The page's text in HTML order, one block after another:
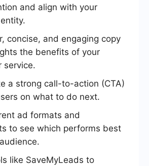
and align with your
concise, and engaging copy
the benefits of your
service.
a strong call-to-action (CTA)
on what to do next.
ad formats and
to see which performs best
like SaveMyLeads to